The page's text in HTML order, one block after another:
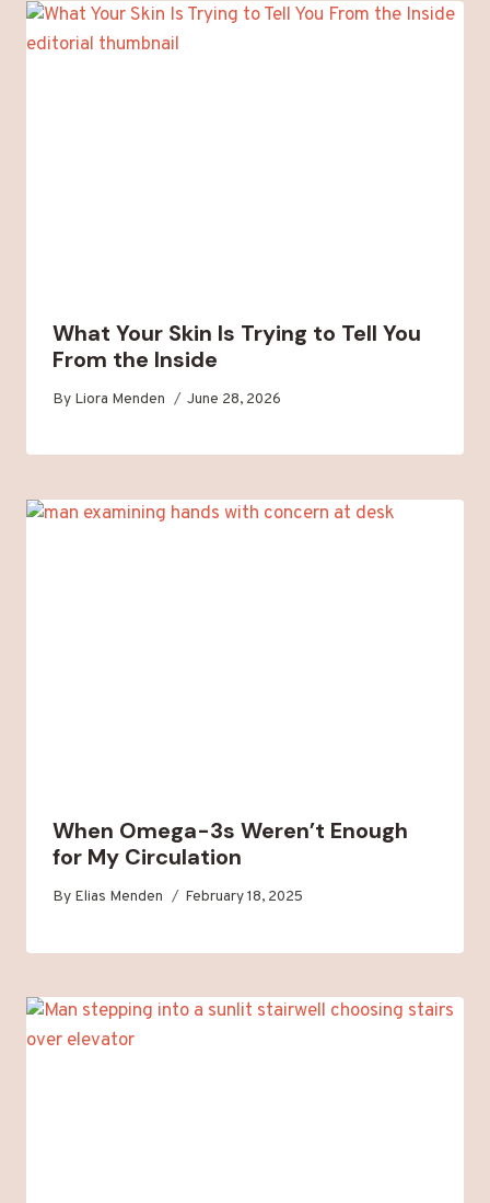
What Your Skin Is Trying to Tell You
From the Inside
By Liora Menden June 28, 2026
When Omega-3s Weren’t Enough
for My Circulation
By Elias Menden February 18, 2025